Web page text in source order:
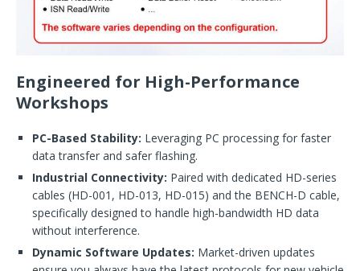
Engineered for High-Performance
Workshops
PC-Based Stability: Leveraging PC processing for faster
data transfer and safer flashing.
Industrial Connectivity: Paired with dedicated HD-series
cables (HD-001, HD-013, HD-015) and the BENCH-D cable,
specifically designed to handle high-bandwidth HD data
without interference.
Dynamic Software Updates: Market-driven updates